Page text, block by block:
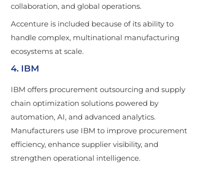
collaboration, and global operations.
Accenture is included because of its ability to
handle complex, multinational manufacturing
ecosystems at scale.
4. IBM
IBM offers procurement outsourcing and supply
chain optimization solutions powered by
automation, AI, and advanced analytics.
Manufacturers use IBM to improve procurement
efficiency, enhance supplier visibility, and
strengthen operational intelligence.